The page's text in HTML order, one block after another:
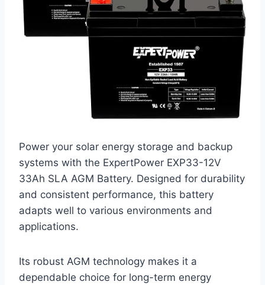
Power your solar energy storage and backup
systems with the ExpertPower EXP33-12V
33Ah SLA AGM Battery. Designed for durability
and consistent performance, this battery
adapts well to various environments and
applications.
Its robust AGM technology makes it a
dependable choice for long-term energy